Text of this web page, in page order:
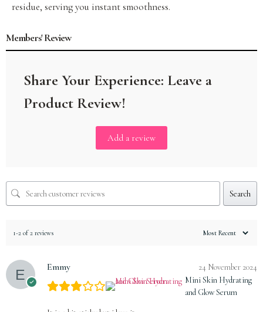
residue, serving you instant smoothness.
Members' Review
Add a review
Search
1-2 of 2 reviews
Emmy
24 November 2024
Mini Skin Hydrating
and Glow Serum